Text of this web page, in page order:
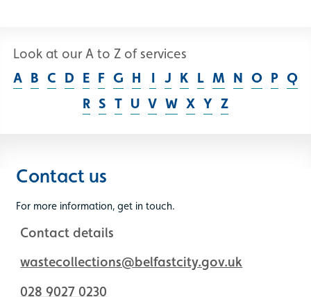
Look at our A to Z of services
A B C D E F G H I J K L M N O P Q
R S T U V W X Y Z
Contact us
For more information, get in touch.
Contact details
wastecollections@belfastcity.gov.uk
028 9027 0230